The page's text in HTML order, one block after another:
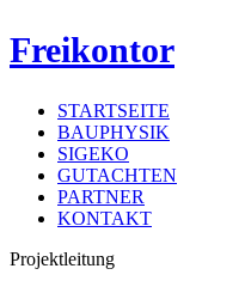
Freikontor
STARTSEITE
BAUPHYSIK
SIGEKO
GUTACHTEN
PARTNER
KONTAKT
Projektleitung